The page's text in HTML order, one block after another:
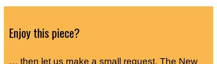
Enjoy this piece?
… then let us make a small request. The New